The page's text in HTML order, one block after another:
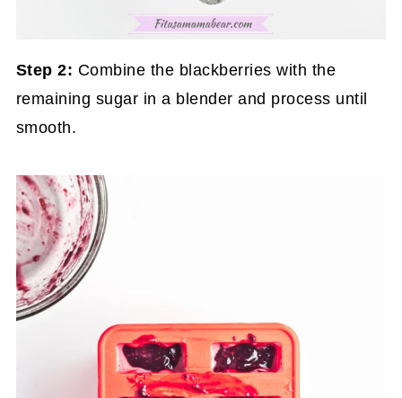
Step 2: Combine the blackberries with the
remaining sugar in a blender and process until
smooth.